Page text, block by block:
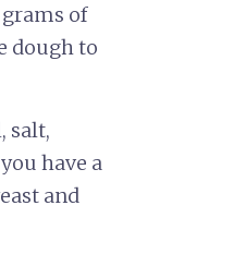
of
dough to
salt,
have a
and